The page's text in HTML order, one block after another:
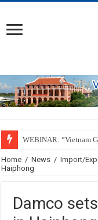
WEBINAR: “Vietnam
Home / News / Import/
Haiphong
Damco